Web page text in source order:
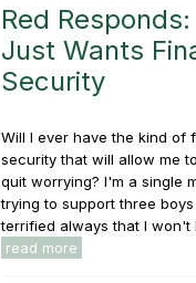
Red
Just Wants
Security
Will I ever have the kind of
security that will allow me
quit worrying? I'm a single
trying to support three
terrified always that I won't
read more